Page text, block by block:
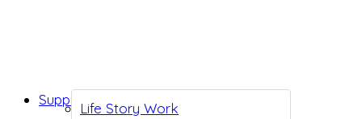
Life Story Work
Support While You Wait